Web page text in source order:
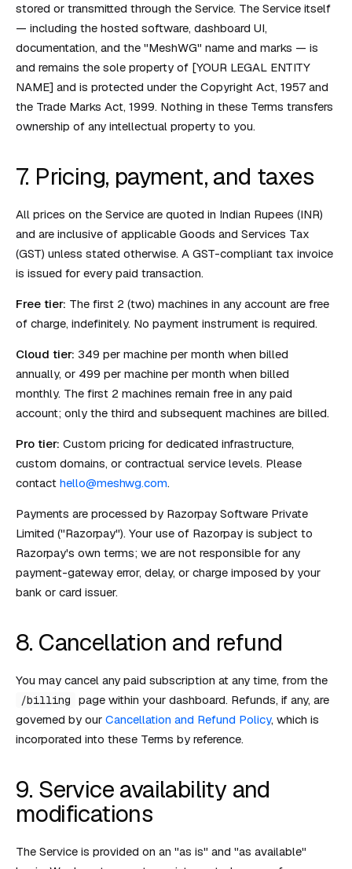
stored or transmitted through the Service. The Service itself
— including the hosted software, dashboard UI,
documentation, and the "MeshWG" name and marks — is
and remains the sole property of [YOUR LEGAL ENTITY
NAME] and is protected under the Copyright Act, 1957 and
the Trade Marks Act, 1999. Nothing in these Terms transfers
ownership of any intellectual property to you.
7. Pricing, payment, and taxes
All prices on the Service are quoted in Indian Rupees (INR)
and are inclusive of applicable Goods and Services Tax
(GST) unless stated otherwise. A GST-compliant tax invoice
is issued for every paid transaction.
Free tier: The first 2 (two) machines in any account are free
of charge, indefinitely. No payment instrument is required.
Cloud tier: ₹349 per machine per month when billed
annually, or ₹499 per machine per month when billed
monthly. The first 2 machines remain free in any paid
account; only the third and subsequent machines are billed.
Pro tier: Custom pricing for dedicated infrastructure,
custom domains, or contractual service levels. Please
contact hello@meshwg.com.
Payments are processed by Razorpay Software Private
Limited ("Razorpay"). Your use of Razorpay is subject to
Razorpay's own terms; we are not responsible for any
payment-gateway error, delay, or charge imposed by your
bank or card issuer.
8. Cancellation and refund
You may cancel any paid subscription at any time, from the
/billing
page within your dashboard. Refunds, if any, are
governed by our Cancellation and Refund Policy, which is
incorporated into these Terms by reference.
9. Service availability and
modifications
The Service is provided on an "as is" and "as available"